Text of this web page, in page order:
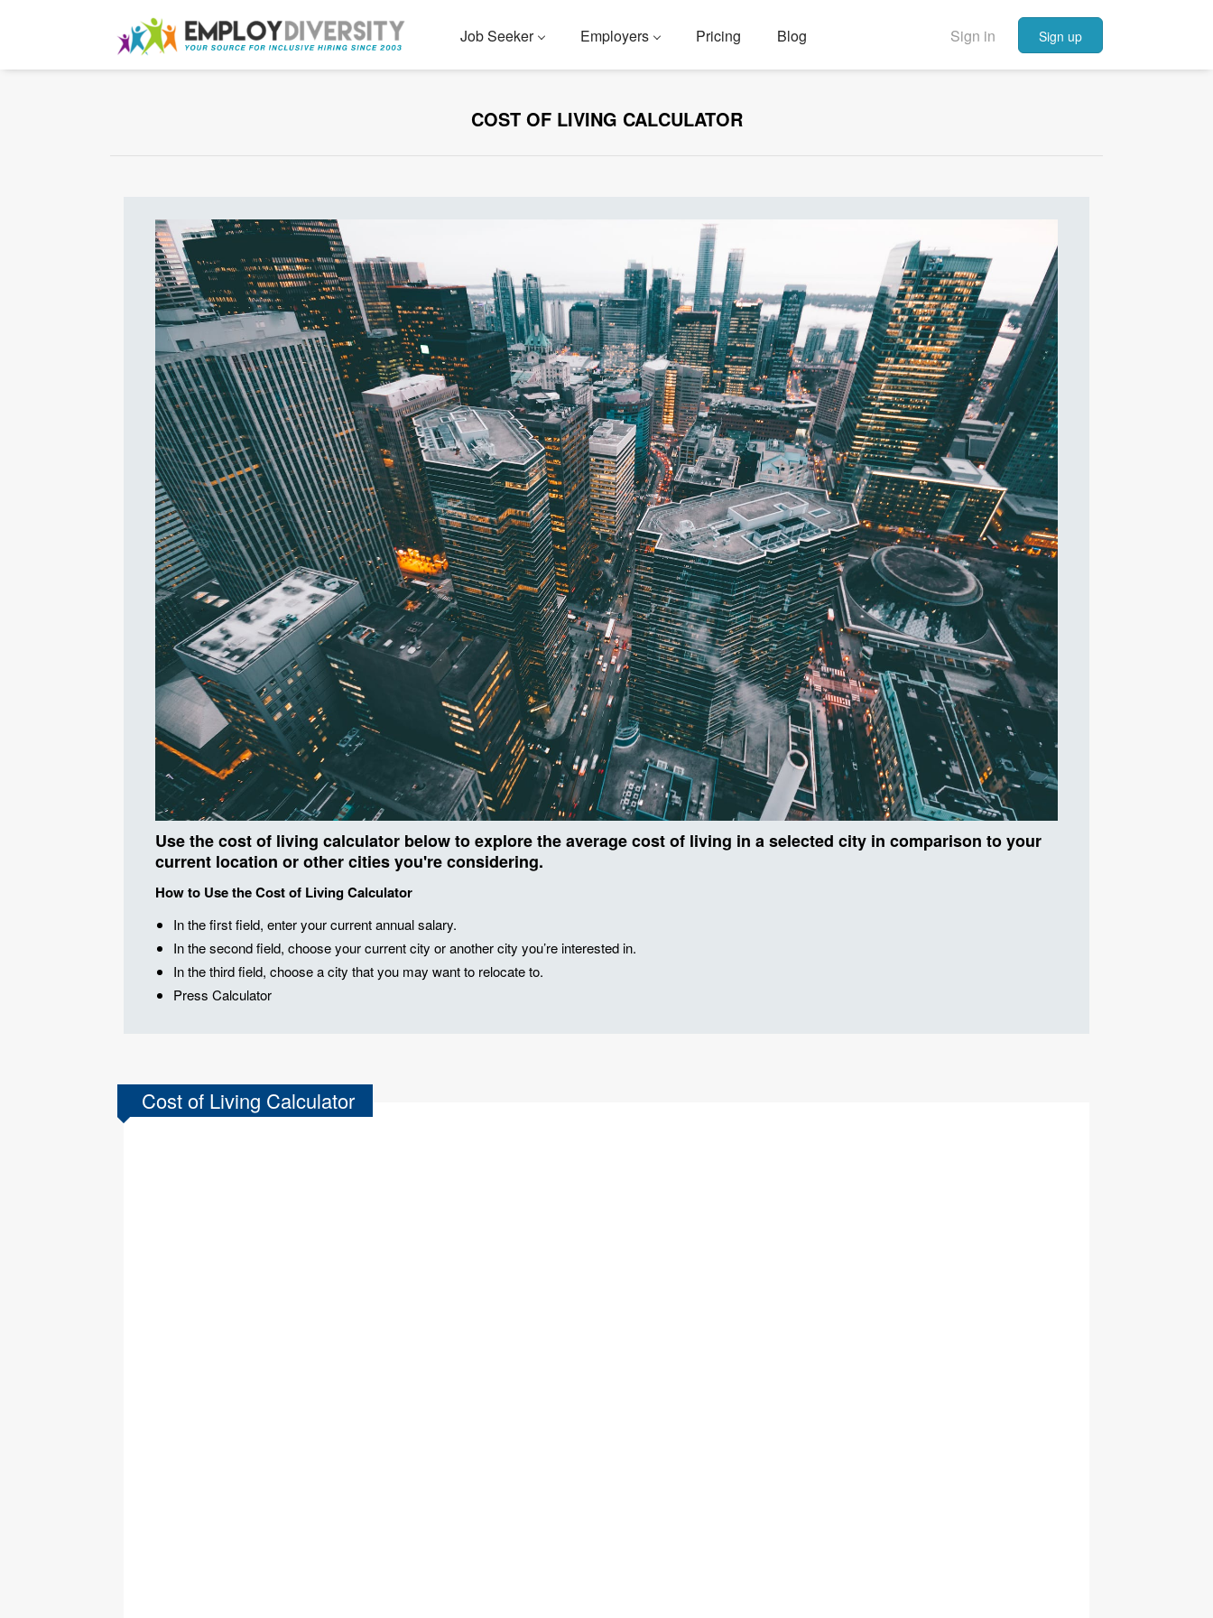
Sign in Sign up
Job Seeker Employers Pricing Blog
COST OF LIVING CALCULATOR
Use the cost of living calculator below to explore the average cost of living in a selected city in comparison to your
current location or other cities you're considering.
How to Use the Cost of Living Calculator
In the first field, enter your current annual salary.
In the second field, choose your current city or another city you’re interested in.
In the third field, choose a city that you may want to relocate to.
Press Calculator
Cost of Living Calculator